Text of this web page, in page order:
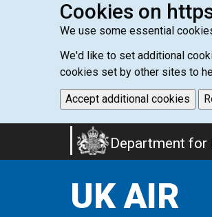
Cookies on
We use some essential
We'd like to set additional
cookies set by other sites to
Accept additional cookies
Department for
UK AIR